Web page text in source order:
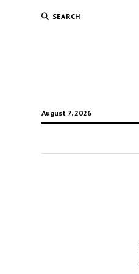
SEARCH
August 7, 2026